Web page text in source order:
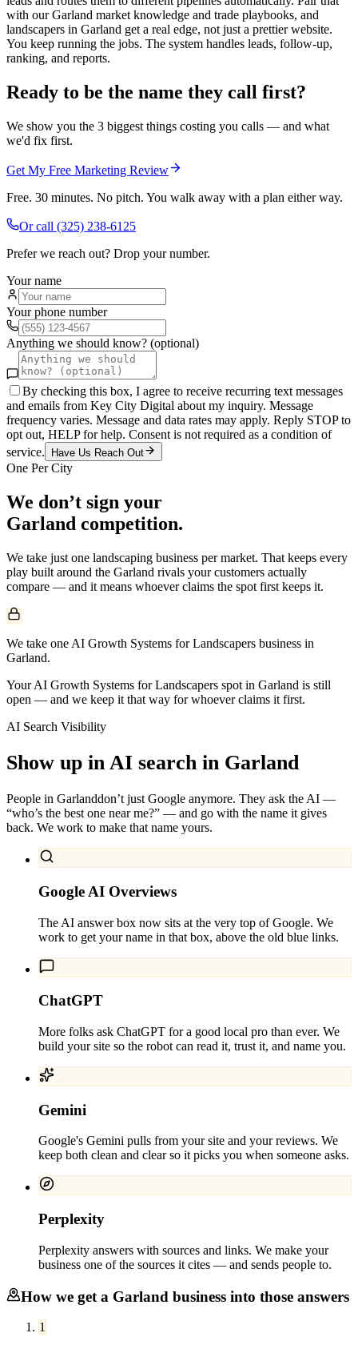
with our Garland market knowledge and trade playbooks, and
landscapers in Garland get a real edge, not just a prettier website.
You keep running the jobs. The system handles leads, follow-up,
ranking, and reports.
Ready to be the name they call first?
We show you the 3 biggest things costing you calls — and what
we'd fix first.
Get My Free Marketing Review
Free. 30 minutes. No pitch. You walk away with a plan either way.
Or call (325) 238-6125
Prefer we reach out? Drop your number.
Your name
Your phone number
Anything we should know? (optional)
By checking this box, I agree to receive recurring text messages
and emails from Key City Digital about my inquiry. Message
frequency varies. Message and data rates may apply. Reply STOP to
opt out, HELP for help. Consent is not required as a condition of
service.
Have Us Reach Out
One Per City
We don’t sign your
Garland competition.
We take just one landscaping business per market. That keeps every
play built around the Garland rivals your customers actually
compare — and it means whoever claims the spot first keeps it.
We take one AI Growth Systems for Landscapers business in
Garland.
Your AI Growth Systems for Landscapers spot in Garland is still
open — and we keep it that way for whoever claims it first.
AI Search Visibility
Show up in AI search in Garland
People in Garlanddon’t just Google anymore. They ask the AI —
“who’s the best one near me?” — and go with the name it gives
back. We work to make that name yours.
Google AI Overviews
The AI answer box now sits at the very top of Google. We
work to get your name in that box, above the old blue links.
ChatGPT
More folks ask ChatGPT for a good local pro than ever. We
build your site so the robot can read it, trust it, and name you.
Gemini
Google's Gemini pulls from your site and your reviews. We
keep both clean and clear so it picks you when someone asks.
Perplexity
Perplexity answers with sources and links. We make your
business one of the sources it cites — and sends people to.
How we get a Garland business into those answers
1